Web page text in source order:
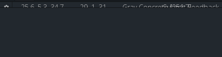
Submit Feedback
25.6, 5.3, 34.7 29, 1, 31 Gray Concrete [251:7]